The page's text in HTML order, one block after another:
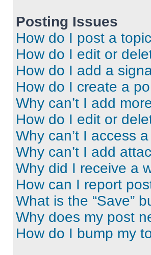
Posting Issues
How do I post a
How do I edit or
How do I add a
How do I create a
Why can’t I add
How do I edit or
Why can’t I access
Why can’t I add
Why did I receive a
How can I report
What is the “Save”
Why does my post
How do I bump my